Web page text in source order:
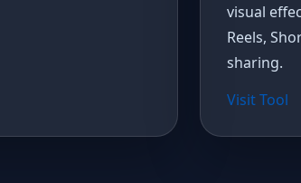
visual
Reels,
sharing.
Visit Tool